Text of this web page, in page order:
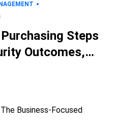
Steps
Outcomes,